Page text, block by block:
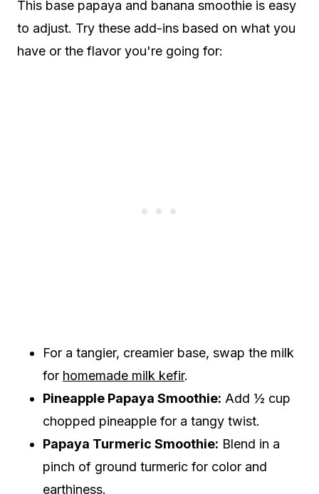
This base papaya and banana smoothie is easy
to adjust. Try these add-ins based on what you
have or the flavor you're going for:
For a tangier, creamier base, swap the milk
for homemade milk kefir.
Pineapple Papaya Smoothie: Add ½ cup
chopped pineapple for a tangy twist.
Papaya Turmeric Smoothie: Blend in a
pinch of ground turmeric for color and
earthiness.